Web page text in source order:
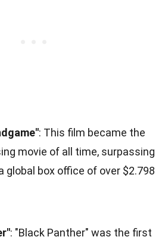
: This film became the
movie of all time, surpassing
global box office of over $2.798
: "Black Panther" was the first